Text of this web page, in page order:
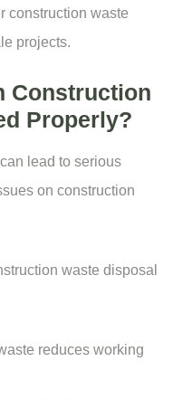
construction waste
projects.
Construction
Properly?
lead to serious
on construction
waste disposal
reduces working